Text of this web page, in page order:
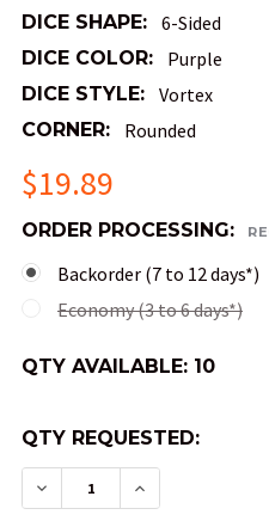
DICE SHAPE: 6-Sided
DICE COLOR: Purple
DICE STYLE: Vortex
CORNER: Rounded
$19.89
ORDER PROCESSING:
Backorder (7 to 12 days*)
Economy (3 to 6 days*)
QTY AVAILABLE: 10
QTY REQUESTED:
DECREASE QUANTITY
INCREASE